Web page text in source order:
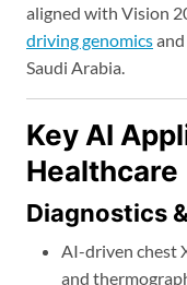
aligned with Vision
driving genomics
Saudi Arabia.
Key AI
Healthcare
Diagnostics
AI-driven chest
and